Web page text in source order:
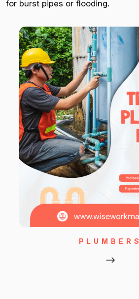
for burst pipes or flooding.
PLUMBERS